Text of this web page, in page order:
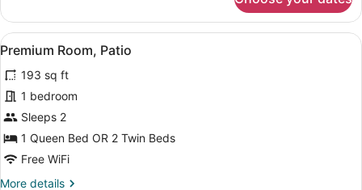
Triple
Room
View
all
photos
for
Premium
Room,
Patio
A neatly arranged hotel room
5
Premium Room, Patio
193 sq ft
1 bedroom
Sleeps 2
1 Queen Bed OR 2 Twin Beds
Free WiFi
More details
More